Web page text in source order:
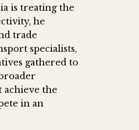
is treating the
he
trade
specialists,
gathered to
achieve the
in an